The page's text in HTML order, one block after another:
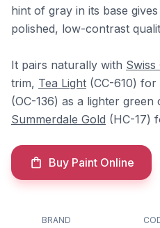
hint of gray in its base
polished, low-contrast
It pairs naturally with Swiss
trim, Tea Light (CC-610)
(OC-136) as a lighter green
Summerdale Gold (HC-17)
Buy Paint Online
BRAND